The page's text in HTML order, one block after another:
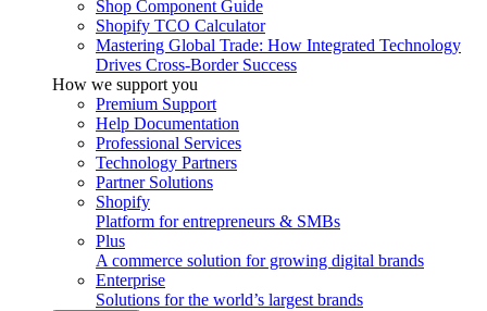
Shop Component Guide
Shopify TCO Calculator
Mastering Global Trade: How Integrated Technology
Drives Cross-Border Success
How we support you
Premium Support
Help Documentation
Professional Services
Technology Partners
Partner Solutions
Shopify
Platform for entrepreneurs & SMBs
Plus
A commerce solution for growing digital brands
Enterprise
Solutions for the world’s largest brands